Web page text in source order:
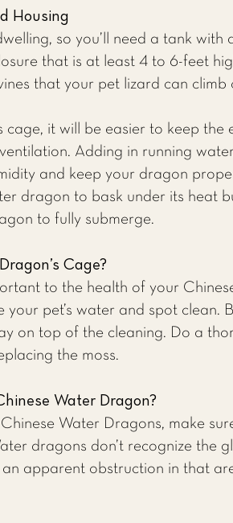
Housing
so you’ll need a tank
that is at least 4 to 6-feet
that your pet lizard can climb
cage, it will be easier to keep the
Adding in running
and keep your dragon
dragon to bask under its heat
to fully submerge.
Cage?
to the health of your
pet’s water and spot clean.
on top of the cleaning. Do a
the moss.
Water Dragon?
Water Dragons, make
dragons don’t recognize the
apparent obstruction in that